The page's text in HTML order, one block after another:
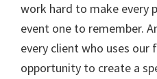
work hard to make every
event one to remember.
every client who uses our
opportunity to create a